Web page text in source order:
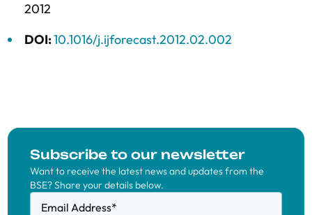
2012
DOI:10.1016/j.ijforecast.2012.02.002
Subscribe to our newsletter
Want to receive the latest news and updates from the
BSE? Share your details below.
Email Address*